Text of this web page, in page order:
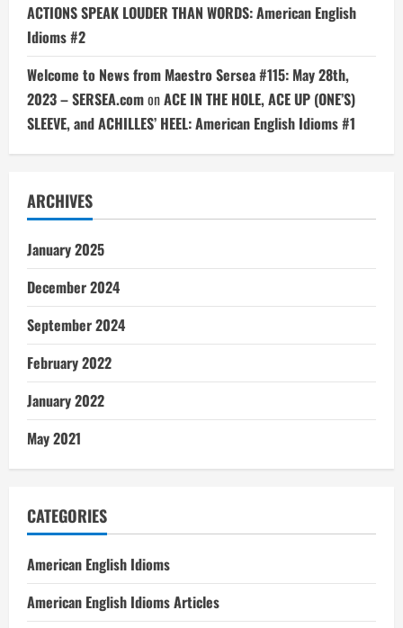
ACTIONS SPEAK LOUDER THAN WORDS: American English
Idioms #2
Welcome to News from Maestro Sersea #115: May 28th,
2023 – SERSEA.comonACE IN THE HOLE, ACE UP (ONE’S)
SLEEVE, and ACHILLES’ HEEL: American English Idioms #1
ARCHIVES
January 2025
December 2024
September 2024
February 2022
January 2022
May 2021
CATEGORIES
American English Idioms
American English Idioms Articles